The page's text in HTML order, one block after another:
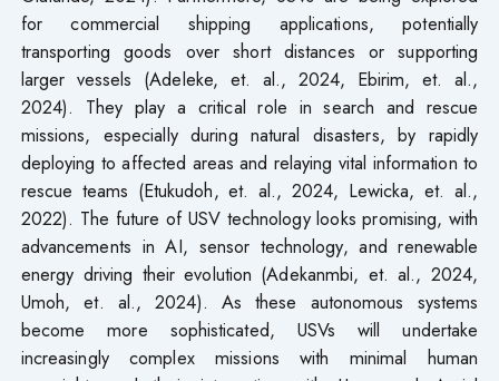
for commercial shipping applications, potentially
transporting goods over short distances or supporting
larger vessels (Adeleke, et. al., 2024, Ebirim, et. al.,
2024). They play a critical role in search and rescue
missions, especially during natural disasters, by rapidly
deploying to affected areas and relaying vital information to
rescue teams (Etukudoh, et. al., 2024, Lewicka, et. al.,
2022). The future of USV technology looks promising, with
advancements in AI, sensor technology, and renewable
energy driving their evolution (Adekanmbi, et. al., 2024,
Umoh, et. al., 2024). As these autonomous systems
become more sophisticated, USVs will undertake
increasingly complex missions with minimal human